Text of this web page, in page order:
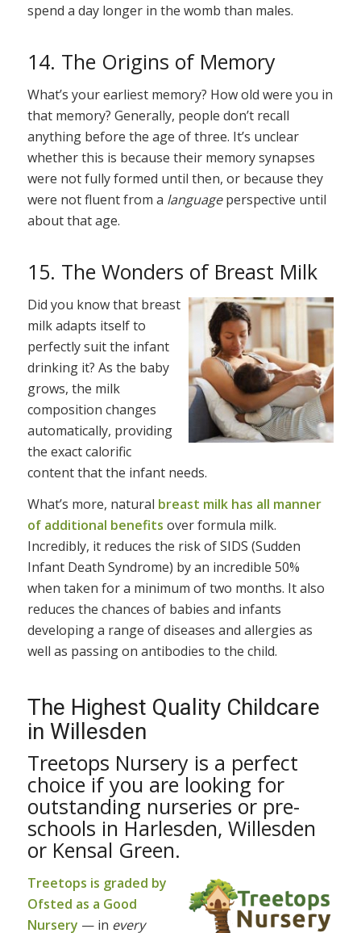
spend a day longer in the womb than males.
14. The Origins of Memory
What’s your earliest memory? How old were you in
that memory? Generally, people don’t recall
anything before the age of three. It’s unclear
whether this is because their memory synapses
were not fully formed until then, or because they
were not fluent from a languageperspective until
about that age.
15. The Wonders of Breast Milk
Did you know that breast
milk adapts itself to
perfectly suit the infant
drinking it? As the baby
grows, the milk
composition changes
automatically, providing
the exact calorific
content that the infant needs.
What’s more, natural breast milk has all manner
of additional benefits over formula milk.
Incredibly, it reduces the risk of SIDS (Sudden
Infant Death Syndrome) by an incredible 50%
when taken for a minimum of two months. It also
reduces the chances of babies and infants
developing a range of diseases and allergies as
well as passing on antibodies to the child.
The Highest Quality Childcare
in Willesden
Treetops Nursery is a perfect
choice if you are looking for
outstanding nurseries or pre-
schools in Harlesden, Willesden
or Kensal Green.
Treetops is graded by
Ofsted as a Good
Nursery — in every